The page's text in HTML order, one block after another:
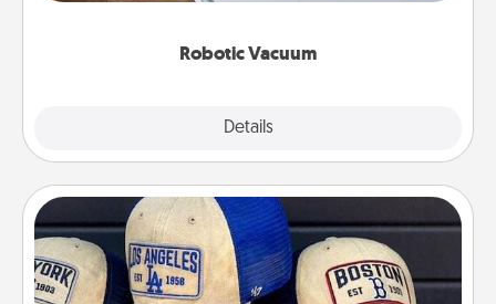
Robotic Vacuum
Details
Customized Apparel